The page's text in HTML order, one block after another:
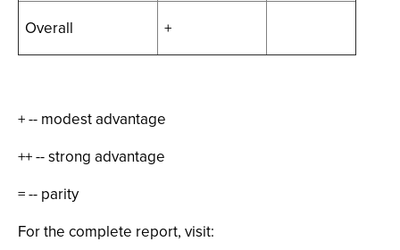
Overall +
+ -- modest advantage
++ -- strong advantage
= -- parity
For the complete report, visit: